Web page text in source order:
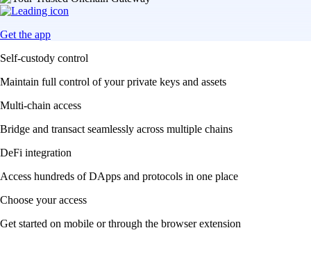
Get the app
Self-custody control
Maintain full control of your private keys and assets
Multi-chain access
Bridge and transact seamlessly across multiple chains
DeFi integration
Access hundreds of DApps and protocols in one place
Choose your access
Get started on mobile or through the browser extension